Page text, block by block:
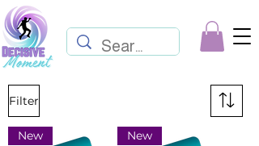
Filter
New New